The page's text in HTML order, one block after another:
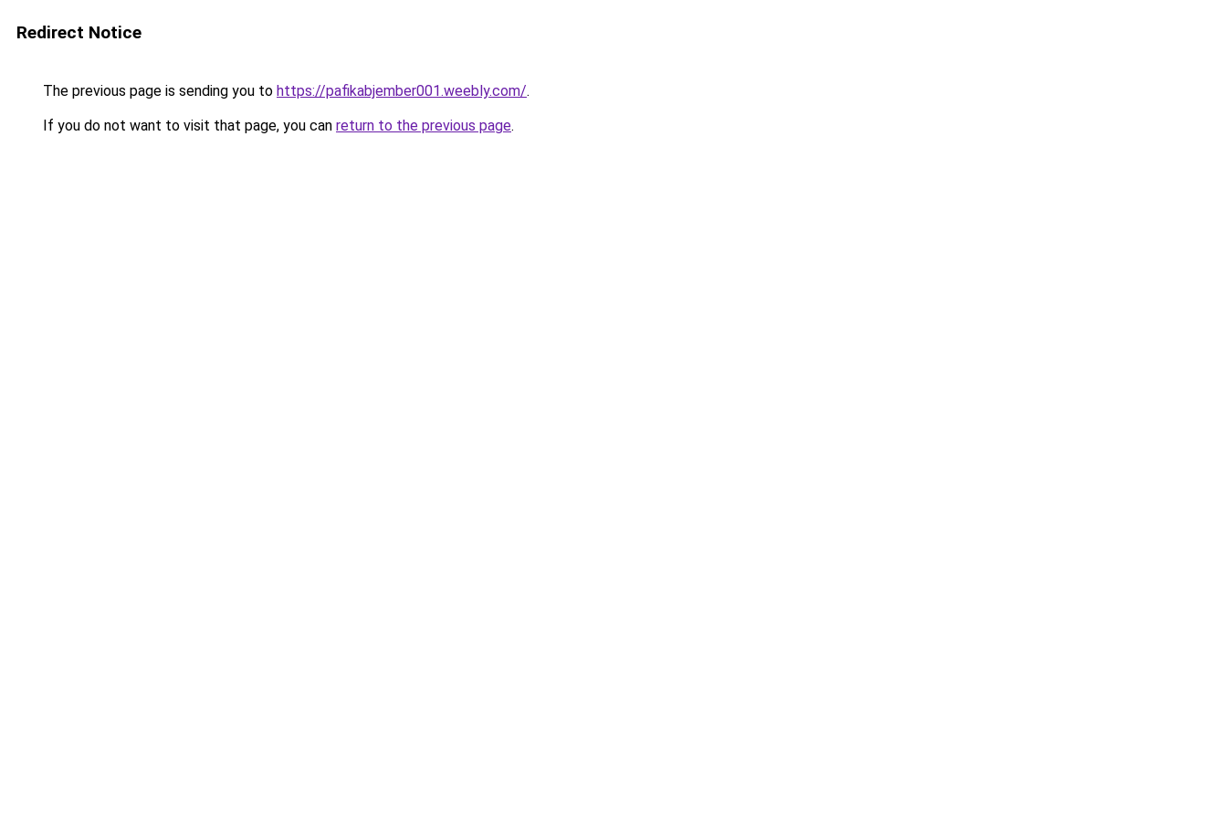
Redirect Notice
The previous page is sending you to https://pafikabjember001.weebly.com/.
If you do not want to visit that page, you can return to the previous page.